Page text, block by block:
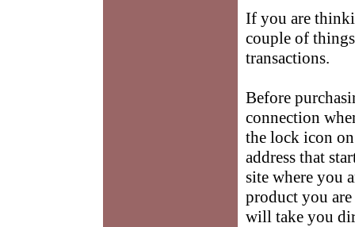
If you are
couple of
transactions.
Before
connection
the lock icon
address that
site where you
product you
will take you